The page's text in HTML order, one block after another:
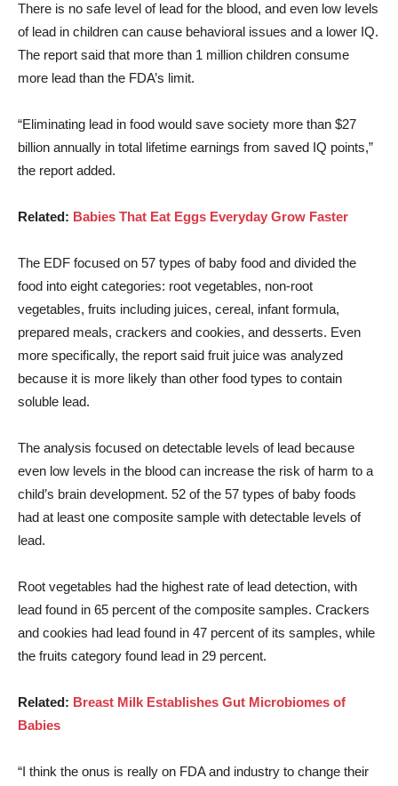
There is no safe level of lead for the blood, and even low levels
of lead in children can cause behavioral issues and a lower IQ.
The report said that more than 1 million children consume
more lead than the FDA’s limit.
“Eliminating lead in food would save society more than $27
billion annually in total lifetime earnings from saved IQ points,”
the report added.
Related: Babies That Eat Eggs Everyday Grow Faster
The EDF focused on 57 types of baby food and divided the
food into eight categories: root vegetables, non-root
vegetables, fruits including juices, cereal, infant formula,
prepared meals, crackers and cookies, and desserts. Even
more specifically, the report said fruit juice was analyzed
because it is more likely than other food types to contain
soluble lead.
The analysis focused on detectable levels of lead because
even low levels in the blood can increase the risk of harm to a
child’s brain development. 52 of the 57 types of baby foods
had at least one composite sample with detectable levels of
lead.
Root vegetables had the highest rate of lead detection, with
lead found in 65 percent of the composite samples. Crackers
and cookies had lead found in 47 percent of its samples, while
the fruits category found lead in 29 percent.
Related: Breast Milk Establishes Gut Microbiomes of
Babies
“I think the onus is really on FDA and industry to change their